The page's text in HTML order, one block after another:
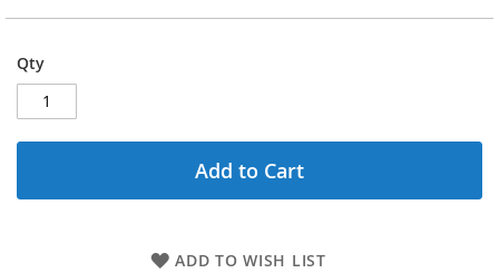
gallery
Qty
Add to Cart
ADD TO WISH LIST